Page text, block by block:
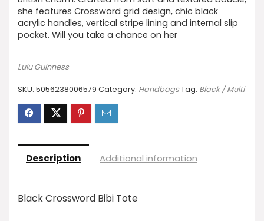
she features Crossword grid design, chic black
acrylic handles, vertical stripe lining and internal slip
pocket. Will you take a chance on her
Lulu Guinness
SKU: 5056238006579 Category: HandbagsTag: Black / Multi
Description Additional information
Black Crossword Bibi Tote